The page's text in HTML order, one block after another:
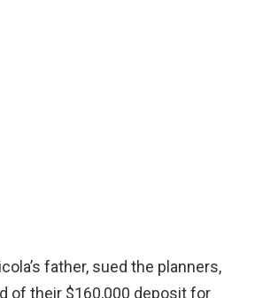
father, sued the planners,
of their $160,000 deposit for